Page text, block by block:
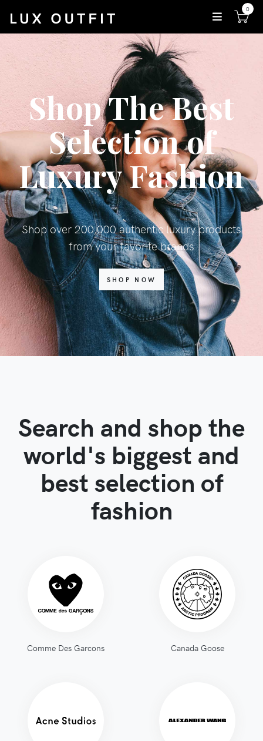
0
Shop The Best
Selection of
Luxury Fashion
Shop over 200,000 authentic luxury products
from your favorite brands
SHOP NOW
Search and shop the
world's biggest and
best selection of
fashion
Comme Des Garcons Canada Goose